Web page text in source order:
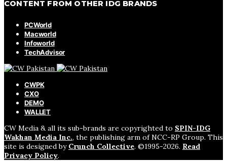
CONTENT FROM OTHER IDG BRANDS
PCWorld
Macworld
Infoworld
TechAdvisor
CWPK
CXO
DEMO
WALLET
CW Media & all its sub-brands are copyrighted to SPIN-IDG
Wakhan Media Inc., the publishing arm of NCC-RP Group. This
site is designed by Crunch Collective. ©️1995-2026. Read
Privacy Policy.